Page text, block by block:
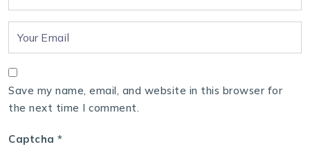
Save my name, email, and website in this browser for
the next time I comment.
Captcha *